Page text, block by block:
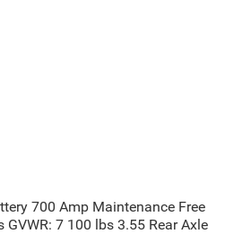
700 Amp Maintenance Free
7 100 lbs 3.55 Rear Axle